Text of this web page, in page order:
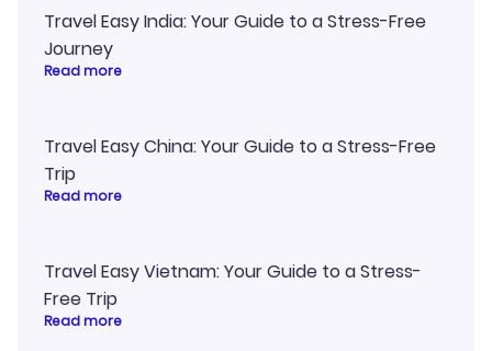
Travel Easy India: Your Guide to a Stress-Free
Journey
Read more
Travel Easy China: Your Guide to a Stress-Free
Trip
Read more
Travel Easy Vietnam: Your Guide to a Stress-
Free Trip
Read more